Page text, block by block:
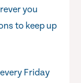
you
to keep up
Friday